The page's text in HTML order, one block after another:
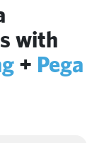
with
+ Pega